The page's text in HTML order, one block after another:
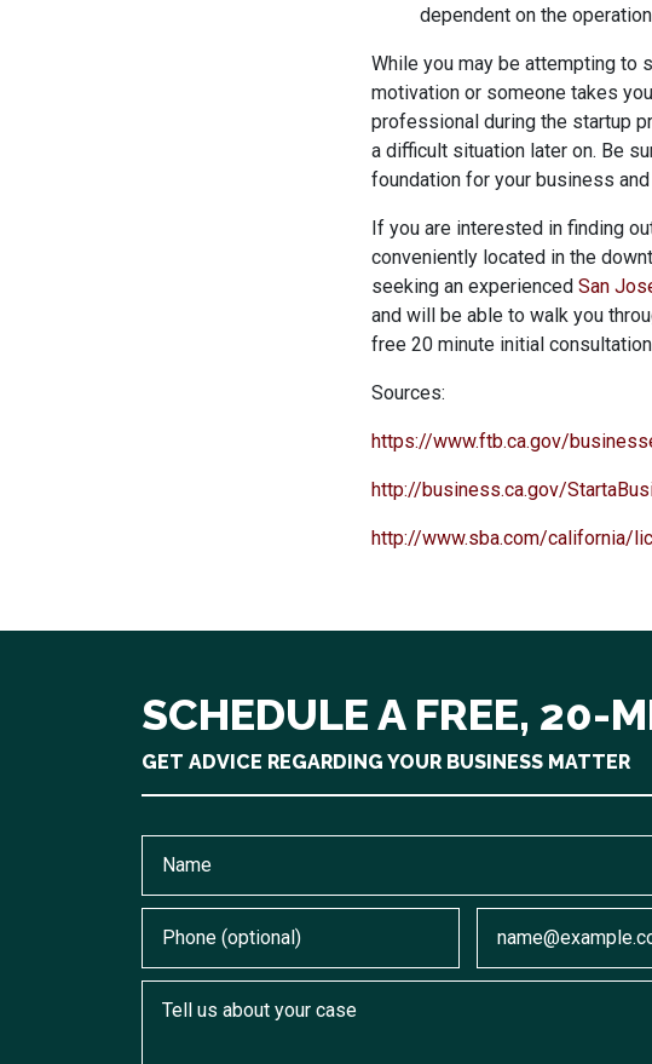
dependent on the
While you may be attempting to
motivation or someone takes
professional during the startup
a difficult situation later on. Be
foundation for your business
If you are interested in finding
conveniently located in the
seeking an experienced San
and will be able to walk you
free 20 minute initial
Sources:
https://www.ftb.ca.gov/
http://business.ca.gov/
http://www.sba.com/california/
SCHEDULE A FREE, 20-
GET ADVICE REGARDING YOUR BUSINESS MATTER